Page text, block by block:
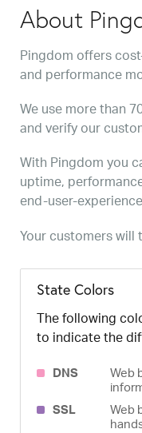
About
Pingdom offers
and performance
We use more than
and verify our
With Pingdom you
uptime,
end-user-
Your customers will
State Colors
The following
to indicate the
DNS
Web
SSL
Web